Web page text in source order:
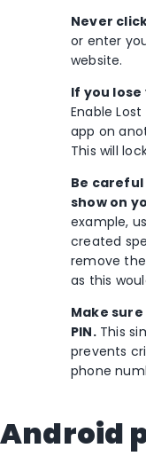
Never
or enter
website.
If you
Enable
app on
This will
Be
show on
example,
created
remove
as this
Make
PIN.This
prevents
phone
Android